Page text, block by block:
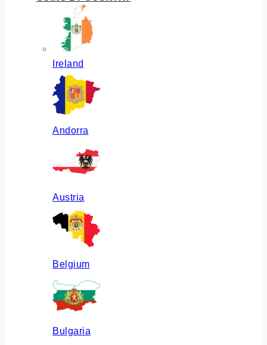
Ireland
Andorra
Austria
Belgium
Bulgaria